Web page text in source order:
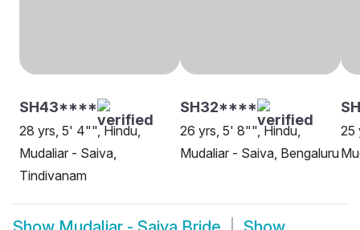
SH43****
28 yrs, 5' 4"", Hindu,
Mudaliar - Saiva,
Tindivanam
SH32****
26 yrs, 5' 8"", Hindu,
Mudaliar - Saiva, Bengaluru
25